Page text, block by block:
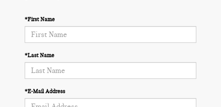
*First Name
*Last Name
*E-Mail Address